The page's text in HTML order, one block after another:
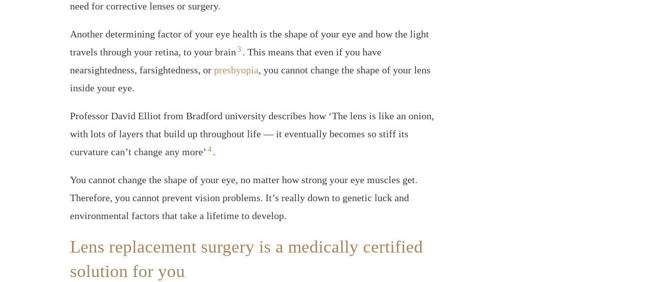
need for corrective lenses or surgery.
Another determining factor of your eye health is the shape of your eye and how the light
travels through your retina, to your brain3 . This means that even if you have
nearsightedness, farsightedness, orpresbyopia, you cannot change the shape of your lens
inside your eye.
Professor David Elliot from Bradford university describes how ‘The lens is like an onion,
with lots of layers that build up throughout life — it eventually becomes so stiff its
curvature can’t change any more’ 4.
You cannot change the shape of your eye, no matter how strong your eye muscles get.
Therefore, you cannot prevent vision problems. It’s really down to genetic luck and
environmental factors that take a lifetime to develop.
Lens replacement surgery is a medically certified
solution for you